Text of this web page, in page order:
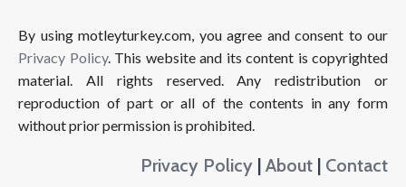
By using motleyturkey.com, you agree and consent to our
Privacy Policy. This website and its content is copyrighted
material. All rights reserved. Any redistribution or
reproduction of part or all of the contents in any form
without prior permission is prohibited.
Privacy Policy | About | Contact